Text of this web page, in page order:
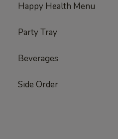
Happy Health Menu
Party Tray
Beverages
Side Order